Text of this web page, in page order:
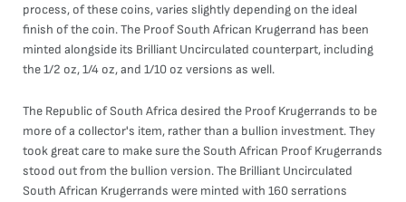
process, of these coins, varies slightly depending on the ideal
finish of the coin. The Proof South African Krugerrand has been
minted alongside its Brilliant Uncirculated counterpart, including
the 1/2 oz, 1/4 oz, and 1/10 oz versions as well.
The Republic of South Africa desired the Proof Krugerrands to be
more of a collector's item, rather than a bullion investment. They
took great care to make sure the South African Proof Krugerrands
stood out from the bullion version. The Brilliant Uncirculated
South African Krugerrands were minted with 160 serrations